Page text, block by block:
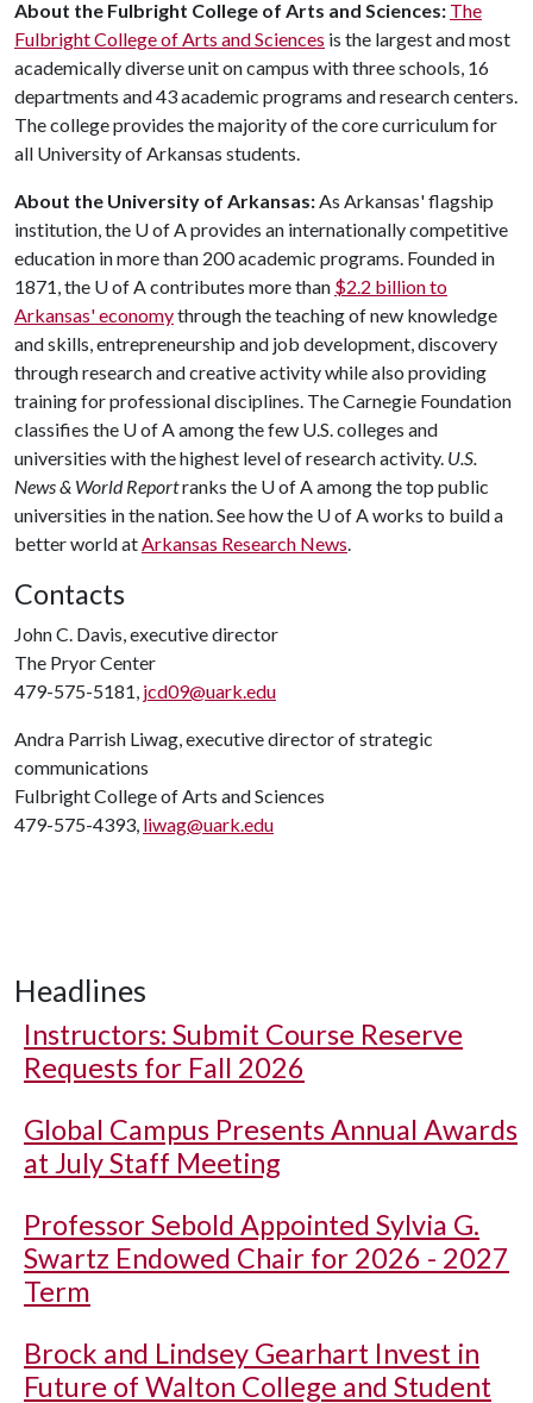
About the Fulbright College of Arts and Sciences: The
Fulbright College of Arts and Sciences is the largest and most
academically diverse unit on campus with three schools, 16
departments and 43 academic programs and research centers.
The college provides the majority of the core curriculum for
all University of Arkansas students.
About the University of Arkansas:As Arkansas' flagship
institution, the U of Aprovides an internationally competitive
education in more than 200 academic programs. Founded in
1871, the U of Acontributes more than $2.2 billion to
Arkansas' economythrough the teaching of new knowledge
and skills, entrepreneurship and job development, discovery
through research and creative activity while also providing
training for professional disciplines. The Carnegie Foundation
classifies the U of A among the few U.S. colleges and
universities with the highest level of research activity. U.S.
News & World Reportranks the U of A among the top public
universities in the nation. See how the U of A works to build a
better world atArkansas Research News.
Contacts
John C. Davis, executive director
The Pryor Center
479-575-5181, jcd09@uark.edu
Andra Parrish Liwag, executive director of strategic
communications
Fulbright College of Arts and Sciences
479-575-4393, liwag@uark.edu
Headlines
Instructors: Submit Course Reserve
Requests for Fall 2026
Global Campus Presents Annual Awards
at July Staff Meeting
Professor Sebold Appointed Sylvia G.
Swartz Endowed Chair for 2026 - 2027
Term
Brock and Lindsey Gearhart Invest in
Future of Walton College and Student